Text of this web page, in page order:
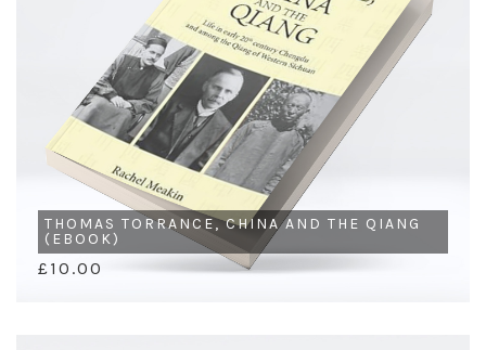
THOMAS TORRANCE, CHINA AND THE QIANG
(EBOOK)
£10.00